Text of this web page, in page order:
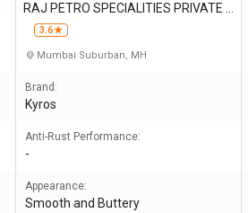
RAJ PETRO SPECIALITIES PRIVATE L
IMITED
3.6
Mumbai Suburban, MH
Brand:
Kyros
Anti-Rust Performance:
-
Appearance:
Smooth and Buttery